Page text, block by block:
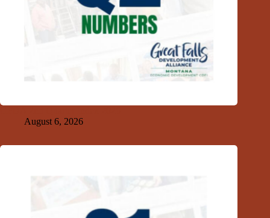
August 6, 2026